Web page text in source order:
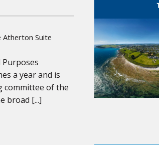
Atherton Suite
Purposes
a year and is
committee of the
broad [...]